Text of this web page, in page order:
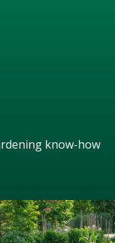
know-how